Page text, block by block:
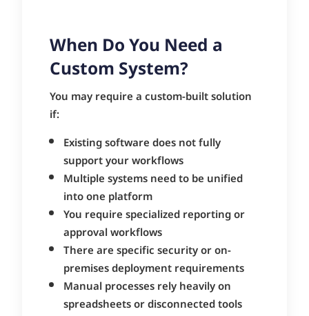
When Do You Need a
Custom System?
You may require a custom-built solution
if:
Existing software does not fully
support your workflows
Multiple systems need to be unified
into one platform
You require specialized reporting or
approval workflows
There are specific security or on-
premises deployment requirements
Manual processes rely heavily on
spreadsheets or disconnected tools